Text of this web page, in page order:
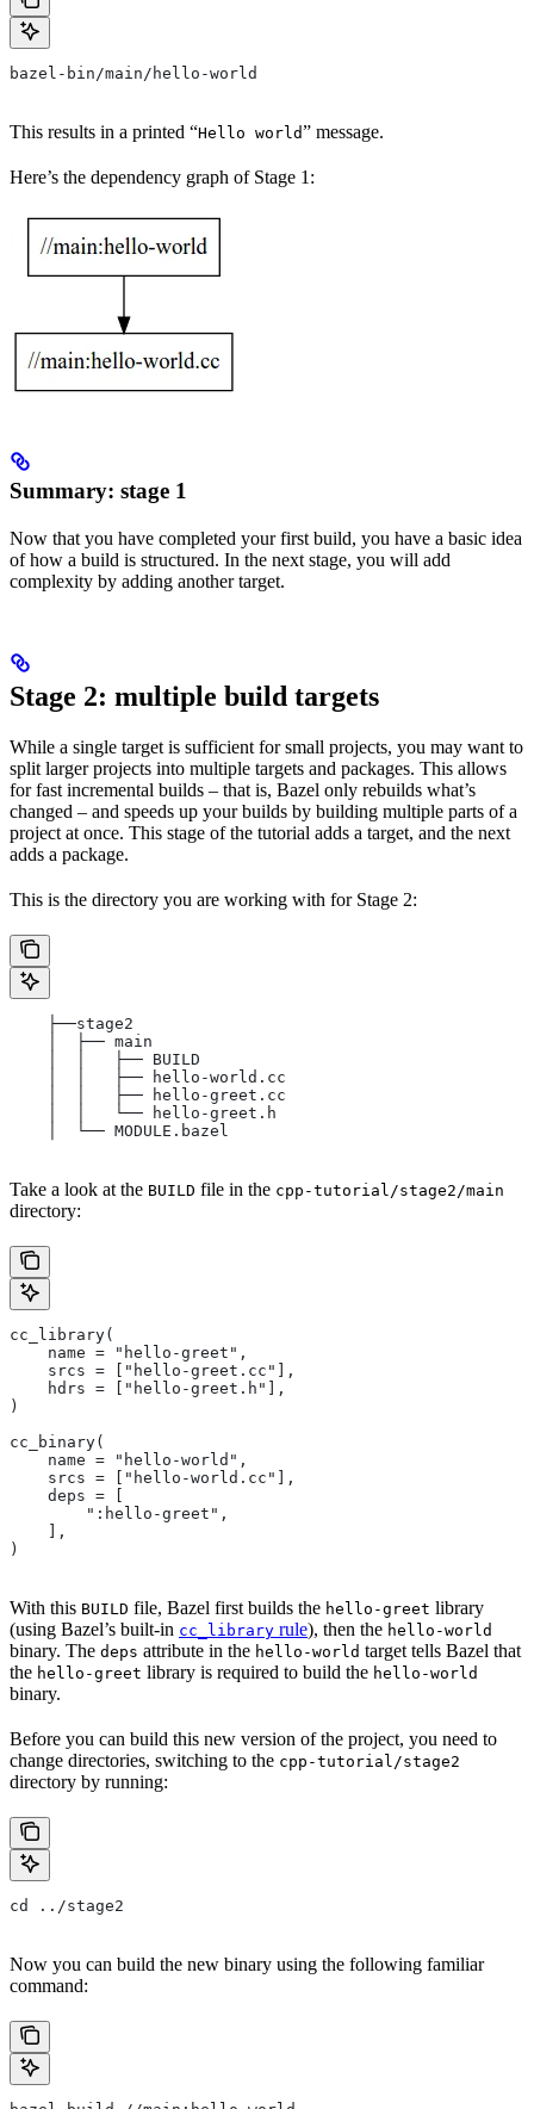
bazel-bin/main/hello-world
This results in a printed “Hello world” message.
Here’s the dependency graph of Stage 1:
Summary: stage 1
Now that you have completed your first build, you have a basic idea
of how a build is structured. In the next stage, you will add
complexity by adding another target.
Stage 2: multiple build targets
While a single target is sufficient for small projects, you may want to
split larger projects into multiple targets and packages. This allows
for fast incremental builds – that is, Bazel only rebuilds what’s
changed – and speeds up your builds by building multiple parts of a
project at once. This stage of the tutorial adds a target, and the next
adds a package.
This is the directory you are working with for Stage 2:
    ├──stage2
    │  ├── main
    │  │   ├── BUILD
    │  │   ├── hello-world.cc
    │  │   ├── hello-greet.cc
    │  │   └── hello-greet.h
    │  └── MODULE.bazel
Take a look at the BUILD file in the cpp-tutorial/stage2/main
directory:
cc_library(
    name = "hello-greet",
    srcs = ["hello-greet.cc"],
    hdrs = ["hello-greet.h"],
)
cc_binary(
    name = "hello-world",
    srcs = ["hello-world.cc"],
    deps = [
        ":hello-greet",
    ],
)
With this BUILD file, Bazel first builds the hello-greet library
(using Bazel’s built-in cc_library rule), then the hello-world
binary. The deps attribute in the hello-world target tells Bazel that
the hello-greet library is required to build the hello-world
binary.
Before you can build this new version of the project, you need to
change directories, switching to the cpp-tutorial/stage2
directory by running:
cd ../stage2
Now you can build the new binary using the following familiar
command: